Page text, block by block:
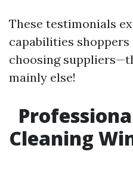
These testimonials
capabilities
choosing
mainly else!
Cleaning